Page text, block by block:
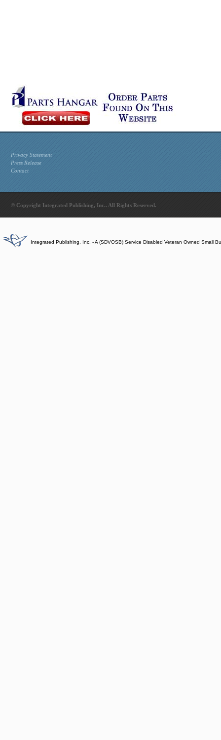
Privacy Statement
Press Release
Contact
© Copyright Integrated Publishing, Inc.. All Rights Reserved.
Integrated Publishing, Inc. - A (SDVOSB) Service Disabled Veteran Owned Small